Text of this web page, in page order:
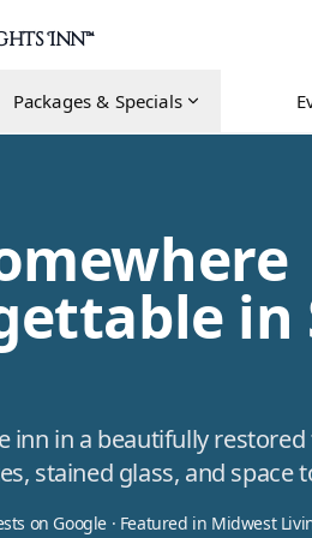
Inn™
Packages & Specials
in
inn in a beautifully
stained glass, and space
on Google · Featured in Midwest